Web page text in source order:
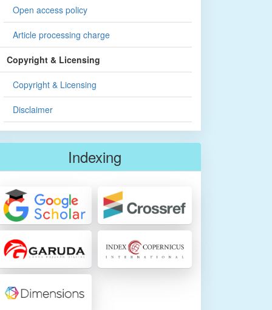
Open access policy
Article processing charge
Copyright & Licensing
Copyright & Licensing
Disclaimer
Indexing